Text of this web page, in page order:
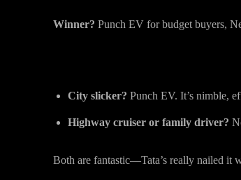
Winner? Punch EV for budget buyers,
City slicker? Punch EV. It’s nimble,
Highway cruiser or family driver?
Both are fantastic—Tata’s really nailed it